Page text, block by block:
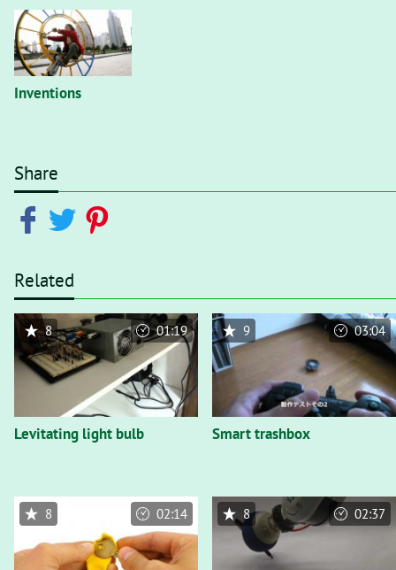
Inventions
Share
Related
Levitating light bulb
8 01:19
Smart trashbox
9 03:04
8 02:14 8 02:37